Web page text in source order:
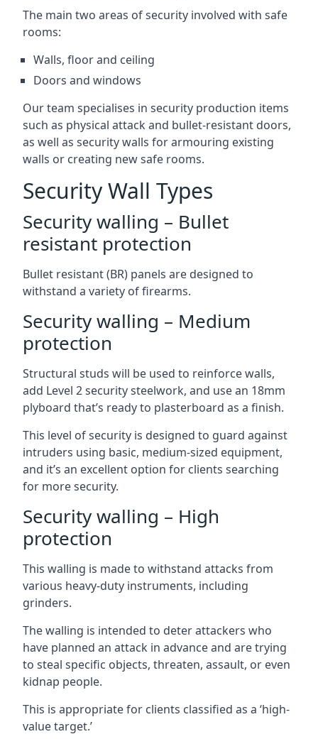
The main two areas of security involved with safe
rooms:
Walls, floor and ceiling
Doors and windows
Our team specialises in security production items
such as physical attack and bullet-resistant doors,
as well as security walls for armouring existing
walls or creating new safe rooms.
Security Wall Types
Security walling – Bullet
resistant protection
Bullet resistant (BR) panels are designed to
withstand a variety of firearms.
Security walling – Medium
protection
Structural studs will be used to reinforce walls,
add Level 2 security steelwork, and use an 18mm
plyboard that’s ready to plasterboard as a finish.
This level of security is designed to guard against
intruders using basic, medium-sized equipment,
and it’s an excellent option for clients searching
for more security.
Security walling – High
protection
This walling is made to withstand attacks from
various heavy-duty instruments, including
grinders.
The walling is intended to deter attackers who
have planned an attack in advance and are trying
to steal specific objects, threaten, assault, or even
kidnap people.
This is appropriate for clients classified as a ‘high-
value target.’